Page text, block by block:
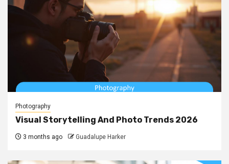
Photography
Visual Storytelling And Photo Trends 2026
3 months ago Guadalupe Harker